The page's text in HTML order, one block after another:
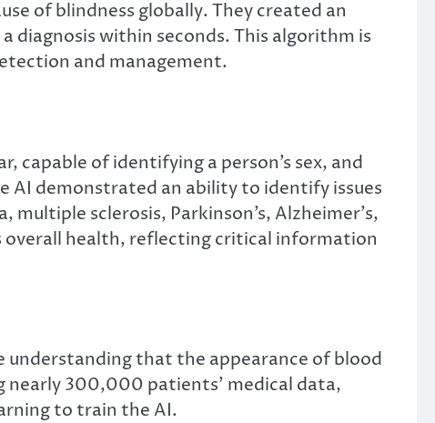
of blindness globally. They created an
diagnosis within seconds. This algorithm is
and management.
capable of identifying a person’s sex, and
AI demonstrated an ability to identify issues
sclerosis, Parkinson’s, Alzheimer’s,
overall health, reflecting critical information
understanding that the appearance of blood
nearly 300,000 patients’ medical data,
to train the AI.